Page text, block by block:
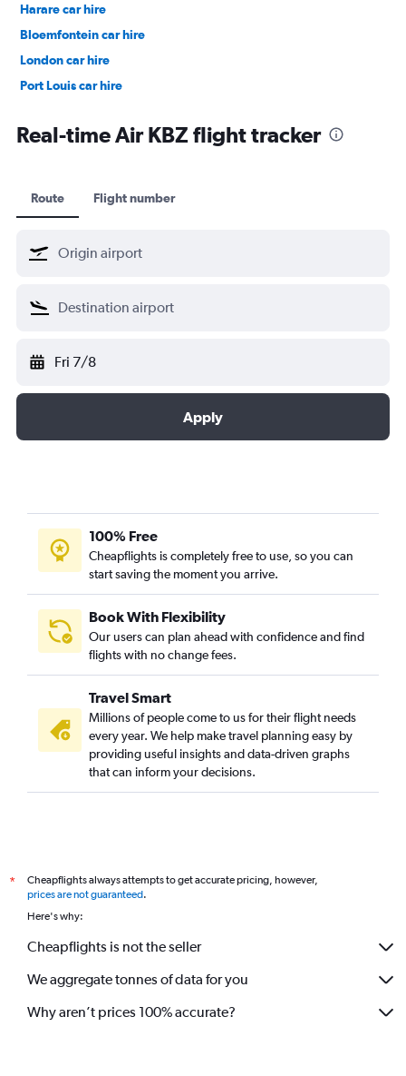
Harare car hire
Bloemfontein car hire
London car hire
Port Louis car hire
Real-time Air KBZ flight tracker
Route Flight number
Fri 7/8
Apply
100% Free
Cheapflights is completely free to use, so you can
start saving the moment you arrive.
Book With Flexibility
Our users can plan ahead with confidence and find
flights with no change fees.
Travel Smart
Millions of people come to us for their flight needs
every year. We help make travel planning easy by
providing useful insights and data-driven graphs
that can inform your decisions.
*
Cheapflights always attempts to get accurate pricing, however,
prices are not guaranteed.
Here's why:
Cheapflights is not the seller
We aggregate tonnes of data for you
Why aren’t prices 100% accurate?